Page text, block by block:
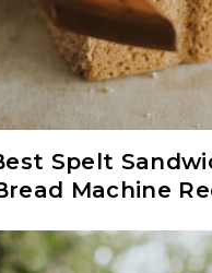
Spelt
Machine